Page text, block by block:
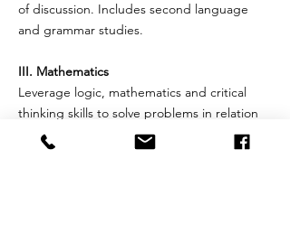
of discussion. Includes second language
and grammar studies.
III. Mathematics
Leverage logic, mathematics and critical
thinking skills to solve problems in relation
to a variety of challenges, from practical
money transactions to algebraic